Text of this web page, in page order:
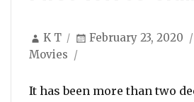
Author
K T
Posted
February 23, 2020
Movies
It has been more than two